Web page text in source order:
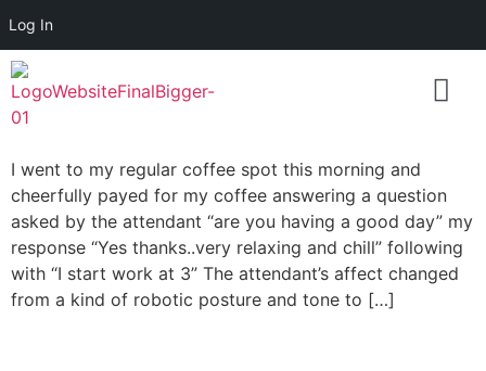
Log In
I went to my regular coffee spot this morning and
cheerfully payed for my coffee answering a question
asked by the attendant “are you having a good day” my
response “Yes thanks..very relaxing and chill” following
with “I start work at 3” The attendant’s affect changed
from a kind of robotic posture and tone to […]